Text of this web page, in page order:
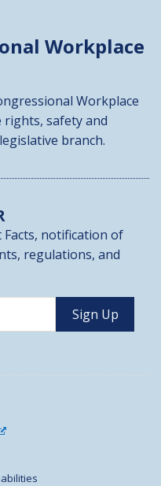
Workplace
Workplace
rights, safety and
branch.
notification of
regulations, and